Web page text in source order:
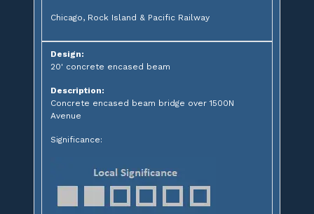
Chicago, Rock Island & Pacific Railway
Design:
20' concrete encased beam
Description:
Concrete encased beam bridge over 1500N
Avenue
Significance: